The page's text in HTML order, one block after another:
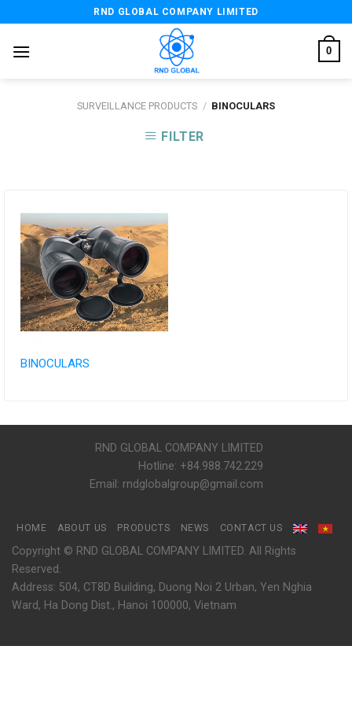
to
content
RND GLOBAL COMPANY LIMITED
0
SURVEILLANCE PRODUCTS / BINOCULARS
FILTER
BINOCULARS
RND GLOBAL COMPANY LIMITED
Hotline: +84.988.742.229
Email: rndglobalgroup@gmail.com
HOME ABOUT US PRODUCTS NEWS CONTACT US
Copyright © RND GLOBAL COMPANY LIMITED. All Rights
Reserved.
Address: 504, CT8D Building, Duong Noi 2 Urban, Yen Nghia
Ward, Ha Dong Dist., Hanoi 100000, Vietnam